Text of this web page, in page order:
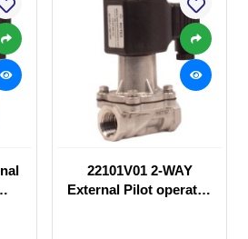
22101V01 2-WAY
External Pilot operated